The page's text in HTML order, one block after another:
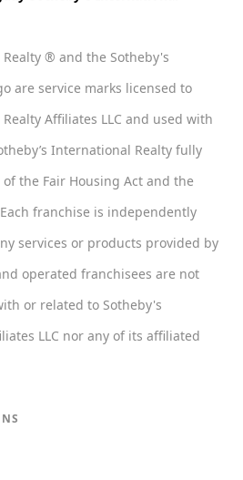
® and the Sotheby's
are service marks licensed to
Affiliates LLC and used with
International Realty fully
the Fair Housing Act and the
franchise is independently
services or products provided by
operated franchisees are not
or related to Sotheby's
LLC nor any of its affiliated